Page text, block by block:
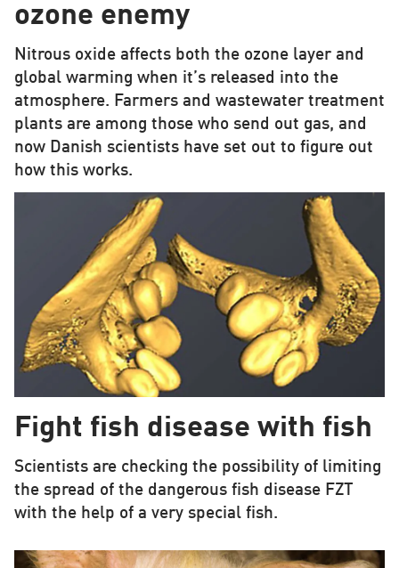
ozone enemy
Nitrous oxide affects both the ozone layer and
global warming when it’s released into the
atmosphere. Farmers and wastewater treatment
plants are among those who send out gas, and
now Danish scientists have set out to figure out
how this works.
Fight fish disease with fish
Scientists are checking the possibility of limiting
the spread of the dangerous fish disease FZT
with the help of a very special fish.